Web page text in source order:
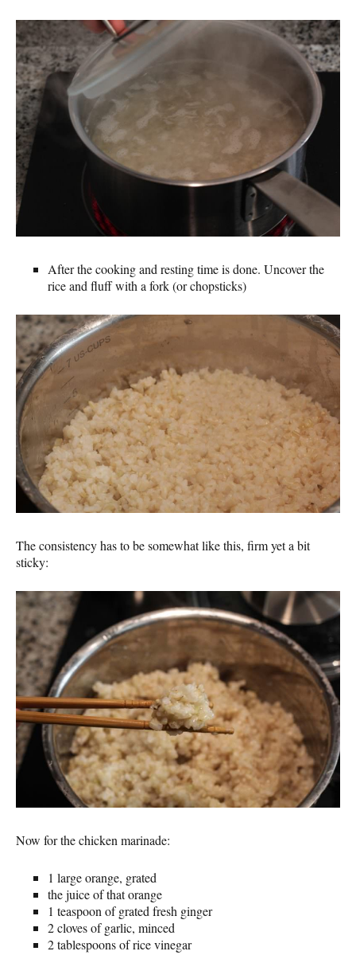
After the cooking and resting time is done. Uncover the
rice and fluff with a fork (or chopsticks)
The consistency has to be somewhat like this, firm yet a bit
sticky:
Now for the chicken marinade:
1 large orange, grated
the juice of that orange
1 teaspoon of grated fresh ginger
2 cloves of garlic, minced
2 tablespoons of rice vinegar